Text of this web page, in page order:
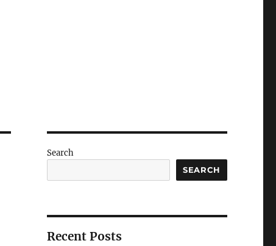
Search
SEARCH
Recent Posts